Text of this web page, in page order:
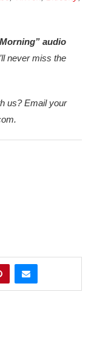
audio
never miss the
us? Email your